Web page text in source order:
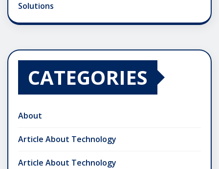
Solutions
CATEGORIES
About
Article About Technology
Article About Technology